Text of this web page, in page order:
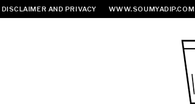
DISCLAIMER AND PRIVACY WWW.SOUMYADIP.COM